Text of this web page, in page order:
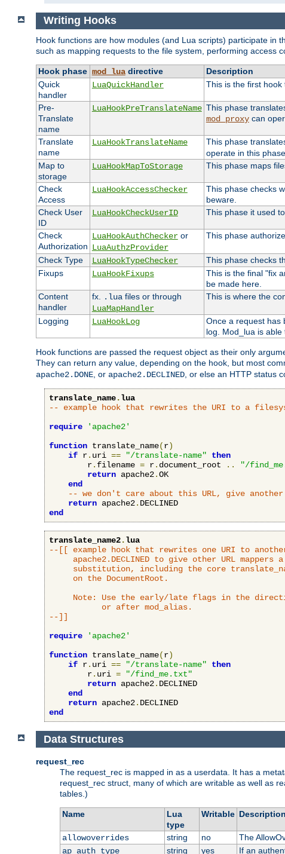
Writing Hooks
Hook functions are how modules (and Lua scripts) participate in
such as mapping requests to the file system, performing access
Hook phase mod_luadirective
Description
Quick
handler
LuaQuickHandler This is the first
Pre-
Translate
name
LuaHookPreTranslateName This phase
mod_proxycan
Translate
name
LuaHookTranslateName This phase
operate in this phase.
Map to
storage
LuaHookMapToStorage This phase maps
Check
Access
LuaHookAccessChecker
This phase checks
beware.
Check User
ID
LuaHookCheckUserID This phase it used
Check
Authorization
LuaHookAuthCheckeror
LuaAuthzProvider
This phase
Check Type LuaHookTypeChecker
This phase checks
Fixups
LuaHookFixups
This is the final "fix
be made here.
Content
handler
fx. .lua files or through
LuaMapHandler
This is where the
Logging LuaHookLog
Once a request has
log. Mod_lua is
Hook functions are passed the request object as their only
They can return any value, depending on the hook, but most
apache2.DONE , or apache2.DECLINED , or else an HTTP status
translate_name.lua
-- example hook that rewrites the URI to a
require
'apache2'
function translate_name(r)
if r. uri == "/translate-name"
then
        r
. filename = r. document_root ..
"/
return apache2.OK
end
-- we don't care about this URL, give another
return apache2.
end
translate_name2.lua
--[[ example hook that rewrites one URI to
apache2.DECLINED to give other URL mappers
substitution, including the core
     on the DocumentRoot.
Note: Use the early/late flags in the
           or after mod_alias.
--]]
require
'apache2'
function translate_name(r)
if r. uri == "/translate-name"
then
        r
. uri =
"/find_me.txt"
return apache2. DECLINED
end
return apache2.
end
Data Structures
request_rec
The request_rec is mapped in as a userdata. It has a
request_rec struct, many of which are writable as well as
tables.)
Name
Lua
type
Writable Description
allowoverrides string no
The
ap_auth_type
string yes If an